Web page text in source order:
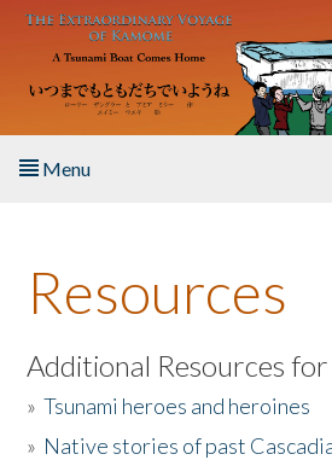
Skip to main content
Menu
About the Book
Listen to the Book
Activities
Resources
Additional Resources for
»Tsunami heroes and heroines
» Native stories of past